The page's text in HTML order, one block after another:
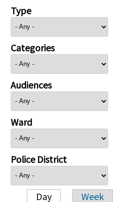
Type
Categories
Audiences
Ward
Police District
Day Week